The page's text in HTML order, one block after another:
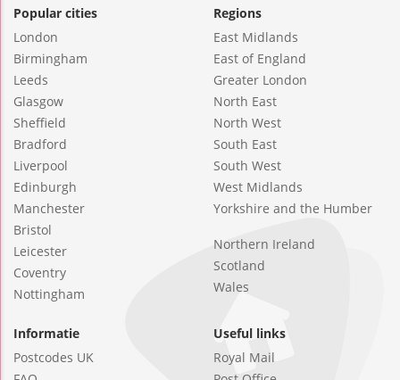
Popular cities
London
Birmingham
Leeds
Glasgow
Sheffield
Bradford
Liverpool
Edinburgh
Manchester
Bristol
Leicester
Coventry
Nottingham
Regions
East Midlands
East of England
Greater London
North East
North West
South East
South West
West Midlands
Yorkshire and the Humber
Northern Ireland
Scotland
Wales
Informatie
Postcodes UK
Useful links
Royal Mail